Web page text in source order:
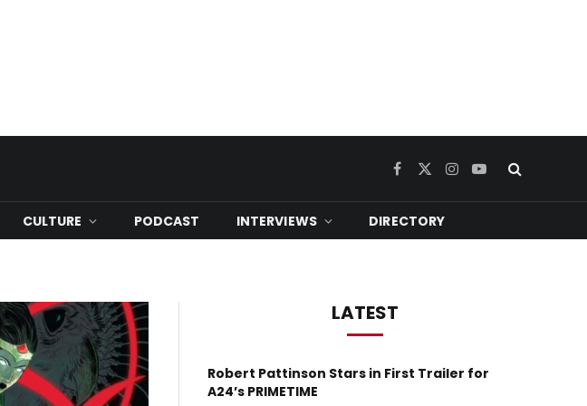
Facebook
X
Instagram
YouTube
CULTURE PODCAST INTERVIEWS DIRECTORY
LATEST
Robert Pattinson Stars in First Trailer for
A24’s PRIMETIME